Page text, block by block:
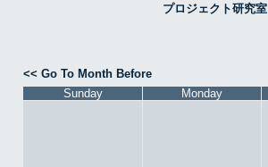
プロジェクト研究室
<< Go To Month Before
Sunday
Monday